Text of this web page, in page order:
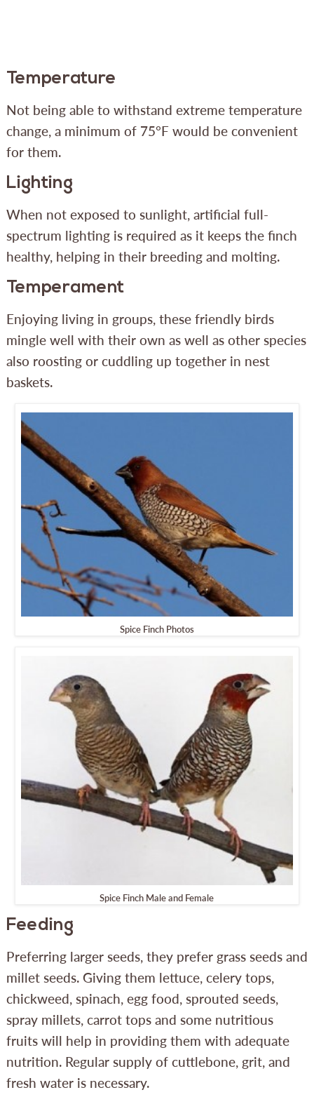
Temperature
Not being able to withstand extreme temperature
change, a minimum of 75°F would be convenient
for them.
Lighting
When not exposed to sunlight, artificial full-
spectrum lighting is required as it keeps the finch
healthy, helping in their breeding and molting.
Temperament
Enjoying living in groups, these friendly birds
mingle well with their own as well as other species
also roosting or cuddling up together in nest
baskets.
Spice Finch Photos
Spice Finch Male and Female
Feeding
Preferring larger seeds, they prefer grass seeds and
millet seeds. Giving them lettuce, celery tops,
chickweed, spinach, egg food, sprouted seeds,
spray millets, carrot tops and some nutritious
fruits will help in providing them with adequate
nutrition. Regular supply of cuttlebone, grit, and
fresh water is necessary.